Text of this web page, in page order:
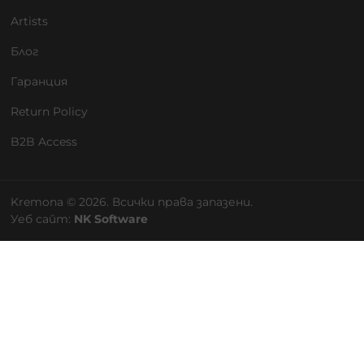
Artists
Блог
Гаранция
Return Policy
B2B Access
Kremona © 2026. Всички права запазени.
Уеб сайт: NK Software